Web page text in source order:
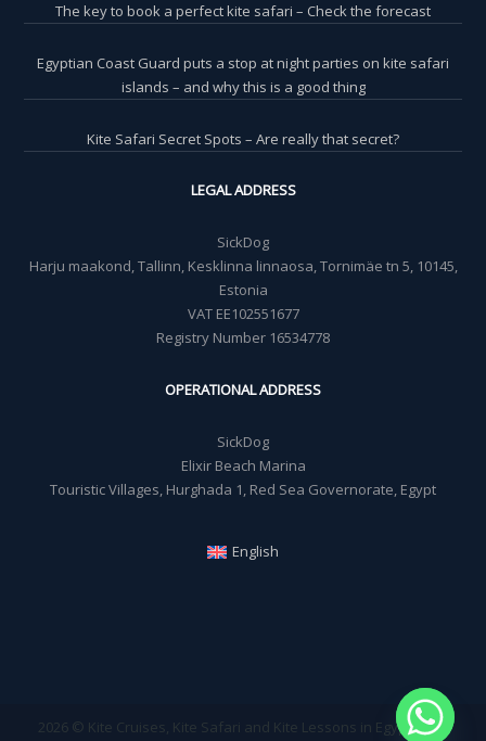
The key to book a perfect kite safari – Check the forecast
Egyptian Coast Guard puts a stop at night parties on kite safari
islands – and why this is a good thing
Kite Safari Secret Spots – Are really that secret?
LEGAL ADDRESS
SickDog
Harju maakond, Tallinn, Kesklinna linnaosa, Tornimäe tn 5, 10145,
Estonia
VAT EE102551677
Registry Number 16534778
OPERATIONAL ADDRESS
SickDog
Elixir Beach Marina
Touristic Villages, Hurghada 1, Red Sea Governorate, Egypt
English
2026 © Kite Cruises, Kite Safari and Kite Lessons in Egypt - Sick